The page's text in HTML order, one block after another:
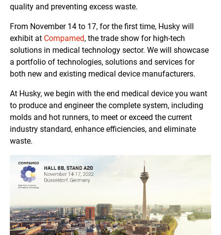
quality and preventing excess waste.
From November 14 to 17, for the first time, Husky will
exhibit at Compamed, the trade show for high-tech
solutions in medical technology sector. We will showcase
a portfolio of technologies, solutions and services for
both new and existing medical device manufacturers.
At Husky, we begin with the end medical device you want
to produce and engineer the complete system, including
molds and hot runners, to meet or exceed the current
industry standard, enhance efficiencies, and eliminate
waste.